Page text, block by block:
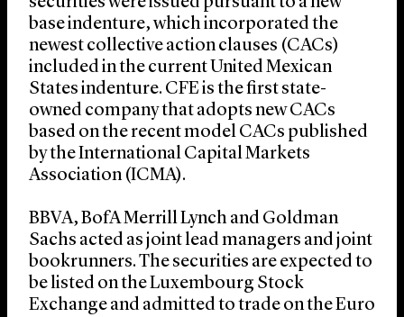
base indenture, which incorporated the
newest collective action clauses (CACs)
included in the current United Mexican
States indenture. CFE is the first state-
owned company that adopts new CACs
based on the recent model CACs published
by the International Capital Markets
Association (ICMA).
BBVA, BofA Merrill Lynch and Goldman
Sachs acted as joint lead managers and joint
bookrunners. The securities are expected to
be listed on the Luxembourg Stock
Exchange and admitted to trade on the Euro